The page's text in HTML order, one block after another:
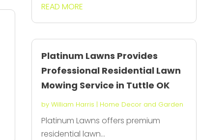
READ MORE
Platinum Lawns Provides
Professional Residential Lawn
Mowing Service in Tuttle OK
by William Harris | Home Decor and Garden
Platinum Lawns offers premium
residential lawn...